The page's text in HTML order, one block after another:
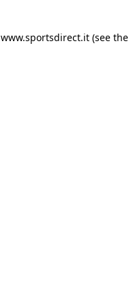
www.sportsdirect.it (see the